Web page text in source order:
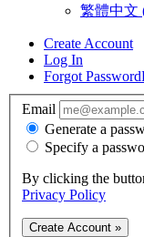
繁體中文
Create Account
Log In
Forgot Password
Email
Generate a
Specify a
By clicking the
Privacy Policy
Create Account »